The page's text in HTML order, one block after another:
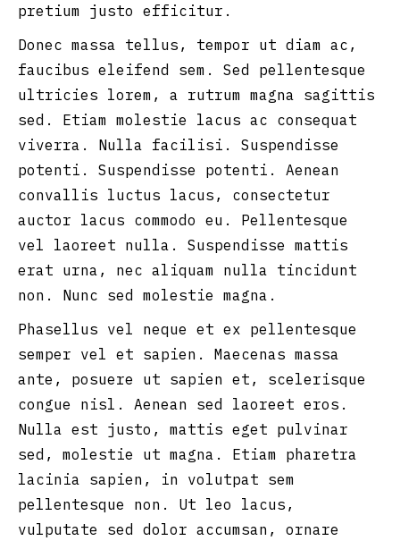
pretium justo efficitur.
Donec massa tellus, tempor ut diam ac,
faucibus eleifend sem. Sed pellentesque
ultricies lorem, a rutrum magna sagittis
sed. Etiam molestie lacus ac consequat
viverra. Nulla facilisi. Suspendisse
potenti. Suspendisse potenti. Aenean
convallis luctus lacus, consectetur
auctor lacus commodo eu. Pellentesque
vel laoreet nulla. Suspendisse mattis
erat urna, nec aliquam nulla tincidunt
non. Nunc sed molestie magna.
Phasellus vel neque et ex pellentesque
semper vel et sapien. Maecenas massa
ante, posuere ut sapien et, scelerisque
congue nisl. Aenean sed laoreet eros.
Nulla est justo, mattis eget pulvinar
sed, molestie ut magna. Etiam pharetra
lacinia sapien, in volutpat sem
pellentesque non. Ut leo lacus,
vulputate sed dolor accumsan, ornare